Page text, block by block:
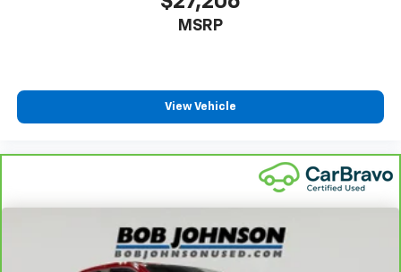
Armrests front center Front seat center armrest
Auto headlights Autolamp auto on/off headlight
Auto Locking Hubs
Auto tilt steering wheel Auto tilt-away steering
MSRP
View Vehicle